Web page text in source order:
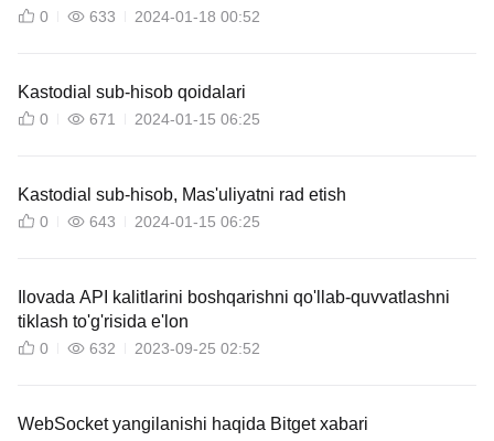
0 633 2024-01-18 00:52
Kastodial sub-hisob qoidalari
0 671 2024-01-15 06:25
Kastodial sub-hisob, Mas'uliyatni rad etish
0 643 2024-01-15 06:25
Ilovada API kalitlarini boshqarishni qo'llab-quvvatlashni
tiklash to'g'risida e'lon
0 632 2023-09-25 02:52
WebSocket yangilanishi haqida Bitget xabari